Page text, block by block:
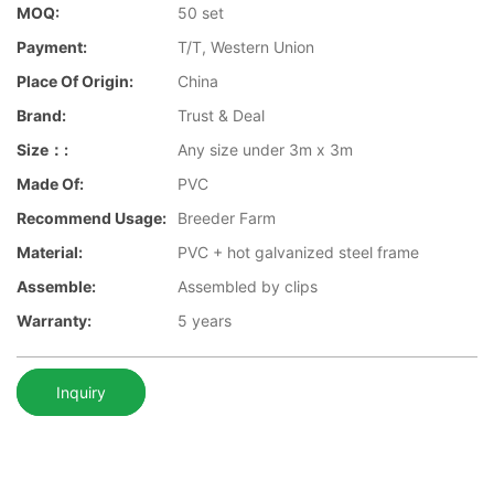
MOQ:
50 set
Payment:
T/T, Western Union
Place Of Origin:
China
Brand:
Trust & Deal
Size：:
Any size under 3m x 3m
Made Of:
PVC
Recommend Usage:
Breeder Farm
Material:
PVC + hot galvanized steel frame
Assemble:
Assembled by clips
Warranty:
5 years
Inquiry